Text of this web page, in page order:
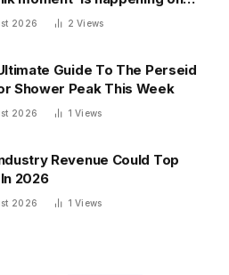
as American colleges lose
2026 2Views
Guide To The Perseid
Shower Peak This Week
2026 1Views
Revenue Could Top
2026
2026 1Views